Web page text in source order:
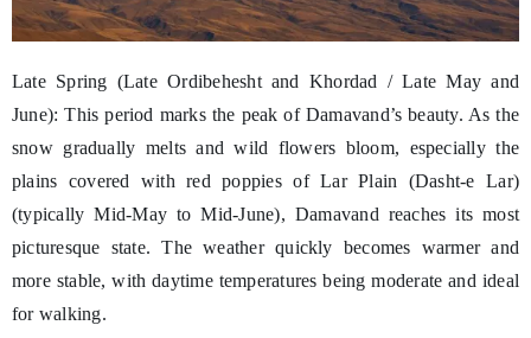
Late Spring (Late Ordibehesht and Khordad / Late May and
June): This period marks the peak of Damavand’s beauty. As the
snow gradually melts and wild flowers bloom, especially the
plains covered with red poppies of Lar Plain (Dasht-e Lar)
(typically Mid-May to Mid-June), Damavand reaches its most
picturesque state. The weather quickly becomes warmer and
more stable, with daytime temperatures being moderate and ideal
for walking.